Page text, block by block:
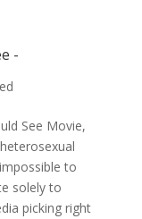
-
See Movie,
to
solely to
picking right